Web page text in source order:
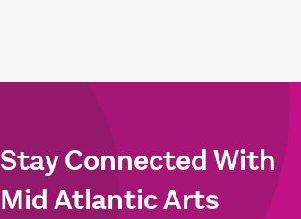
Stay Connected With
Mid Atlantic Arts